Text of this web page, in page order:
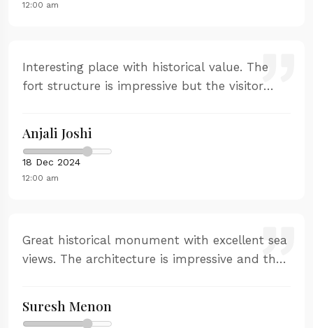
12:00 am
Interesting place with historical value. The
fort structure is impressive but the visitor
Anjali Joshi
18 Dec 2024
12:00 am
Great historical monument with excellent sea
views. The architecture is impressive and the
Suresh Menon